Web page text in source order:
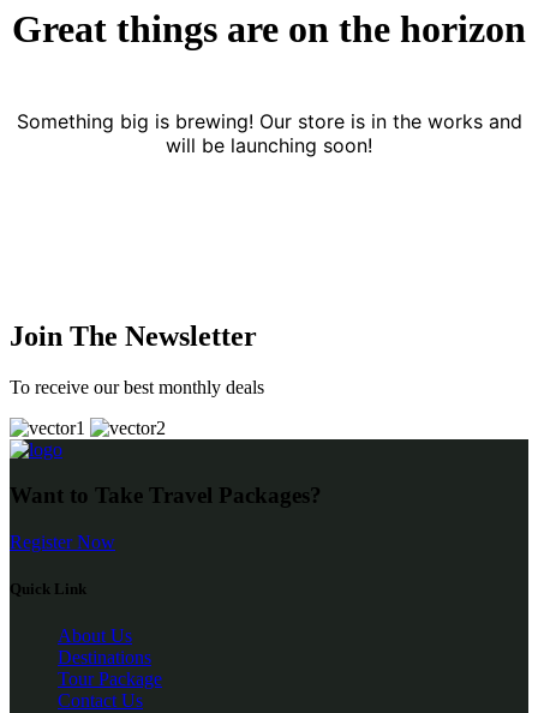
Great things are on the horizon
Something big is brewing! Our store is in the works and
will be launching soon!
Join The Newsletter
To receive our best monthly deals
Want to Take Travel Packages?
Register Now
Quick Link
About Us
Destinations
Tour Package
Contact Us